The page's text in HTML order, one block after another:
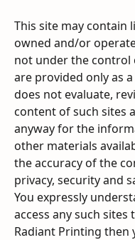
This site may contain
owned and/or
not under the control
are provided only as
does not evaluate,
content of such sites
anyway for the
other materials
the accuracy of the
privacy, security and
You expressly
access any such
Radiant Printing then